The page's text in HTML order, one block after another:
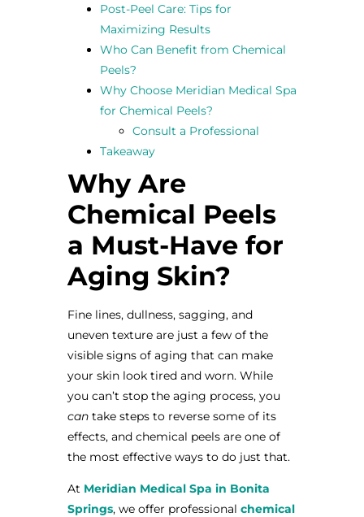
Post-Peel Care: Tips for
Maximizing Results
Who Can Benefit from Chemical
Peels?
Why Choose Meridian Medical Spa
for Chemical Peels?
Consult a Professional
Takeaway
Why Are
Chemical Peels
a Must-Have for
Aging Skin?
Fine lines, dullness, sagging, and
uneven texture are just a few of the
visible signs of aging that can make
your skin look tired and worn. While
you can’t stop the aging process, you
cantake steps to reverse some of its
effects, and chemical peels are one of
the most effective ways to do just that.
At Meridian Medical Spa in Bonita
Springs, we offer professional chemical